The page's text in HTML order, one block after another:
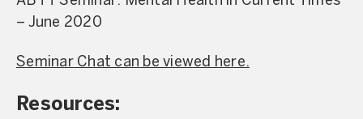
– June 2020
Seminar Chat can be viewed here.
Resources: